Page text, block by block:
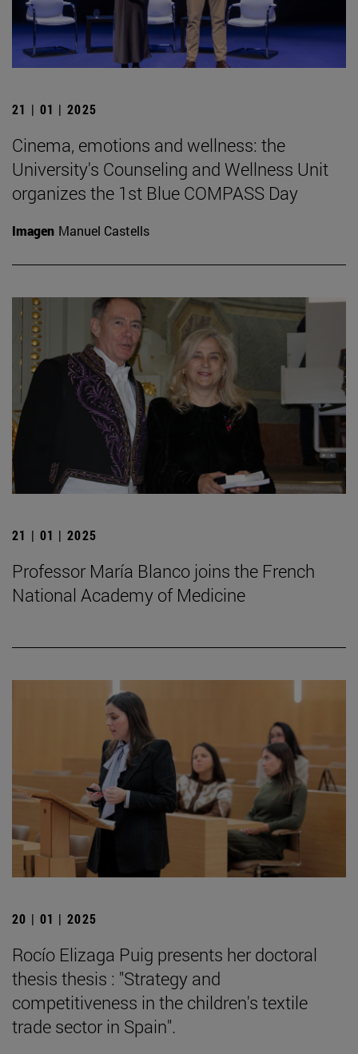
21 | 01 | 2025
Cinema, emotions and wellness: the
University's Counseling and Wellness Unit
organizes the 1st Blue COMPASS Day
Imagen Manuel Castells
21 | 01 | 2025
Professor María Blanco joins the French
National Academy of Medicine
20 | 01 | 2025
Rocío Elizaga Puig presents her doctoral
thesis thesis : "Strategy and
competitiveness in the children's textile
trade sector in Spain".